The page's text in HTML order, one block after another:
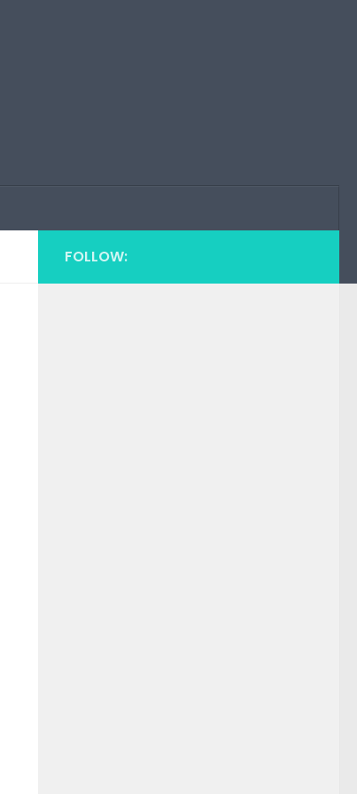
FOLLOW: